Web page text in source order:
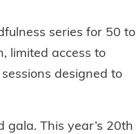
series for 50 to
limited access to
designed to
This year’s 20th